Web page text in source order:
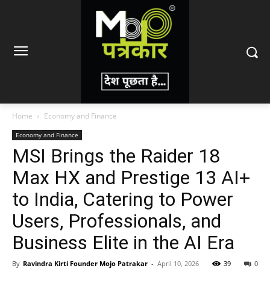
Home Economy and Finance
Economy and Finance
MSI Brings the Raider 18
Max HX and Prestige 13 AI+
to India, Catering to Power
Users, Professionals, and
Business Elite in the AI Era
By Ravindra Kirti Founder Mojo Patrakar - April 10, 2026 0
39